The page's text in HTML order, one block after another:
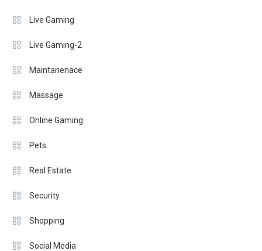
Live Gaming
Live Gaming-2
Maintanenace
Massage
Online Gaming
Pets
Real Estate
Security
Shopping
Social Media